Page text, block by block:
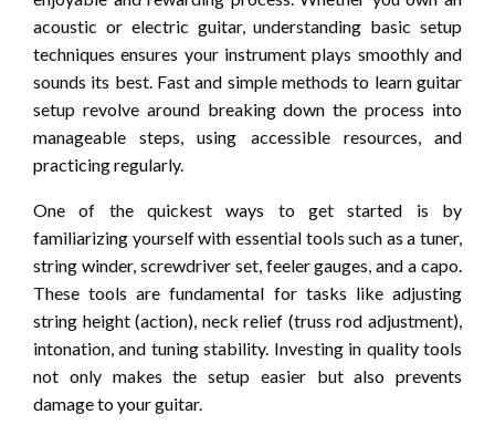
acoustic or electric guitar, understanding basic setup
techniques ensures your instrument plays smoothly and
sounds its best. Fast and simple methods to learn guitar
setup revolve around breaking down the process into
manageable steps, using accessible resources, and
practicing regularly.
One of the quickest ways to get started is by
familiarizing yourself with essential tools such as a tuner,
string winder, screwdriver set, feeler gauges, and a capo.
These tools are fundamental for tasks like adjusting
string height (action), neck relief (truss rod adjustment),
intonation, and tuning stability. Investing in quality tools
not only makes the setup easier but also prevents
damage to your guitar.